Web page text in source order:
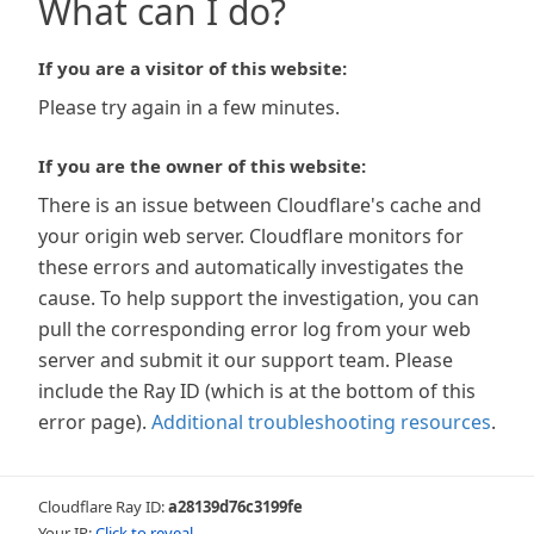
What can I do?
If you are a visitor of this website:
Please try again in a few minutes.
If you are the owner of this website:
There is an issue between Cloudflare's cache and
your origin web server. Cloudflare monitors for
these errors and automatically investigates the
cause. To help support the investigation, you can
pull the corresponding error log from your web
server and submit it our support team. Please
include the Ray ID (which is at the bottom of this
error page). Additional troubleshooting resources.
Cloudflare Ray ID:a28139d76c3199fe